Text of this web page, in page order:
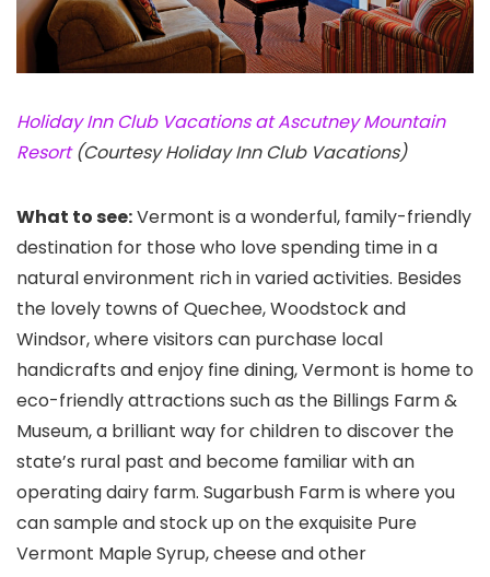
Holiday Inn Club Vacations at Ascutney Mountain
Resort(Courtesy Holiday Inn Club Vacations)
What to see:Vermont is a wonderful, family-friendly
destination for those who love spending time in a
natural environment rich in varied activities. Besides
the lovely towns of Quechee, Woodstock and
Windsor, where visitors can purchase local
handicrafts and enjoy fine dining, Vermont is home to
eco-friendly attractions such as the Billings Farm &
Museum, a brilliant way for children to discover the
state’s rural past and become familiar with an
operating dairy farm. Sugarbush Farmis where you
can sample and stock up on the exquisite Pure
Vermont Maple Syrup, cheese and other